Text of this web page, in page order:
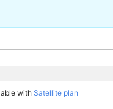
with Satellite plan